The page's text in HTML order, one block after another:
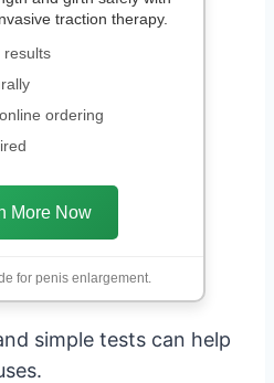
traction therapy.
results
ordering
More Now
for penis enlargement.
simple tests can help